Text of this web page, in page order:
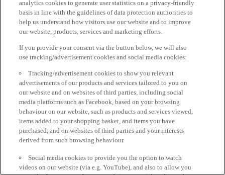
analytics cookies to generate user statistics on a privacy-friendly
basis in line with the guidelines of data protection authorities to
help us understand how visitors use our website and to improve
our website, products, services and marketing efforts.
If you provide your consent via the button below, we will also
use tracking/advertisement cookies and social media cookies:
Tracking/advertisement cookies to show you relevant
advertisements of our products and services tailored to you on
our website and on websites of third parties, including social
media platforms such as Facebook, based on your browsing
behaviour on our website, such as products and services viewed,
items added to your shopping basket, and items you have
purchased, and on websites of third parties and your interests
derived from such browsing behaviour.
Social media cookies to provide you the option to watch
videos on our website (via e.g. YouTube), and also to allow you